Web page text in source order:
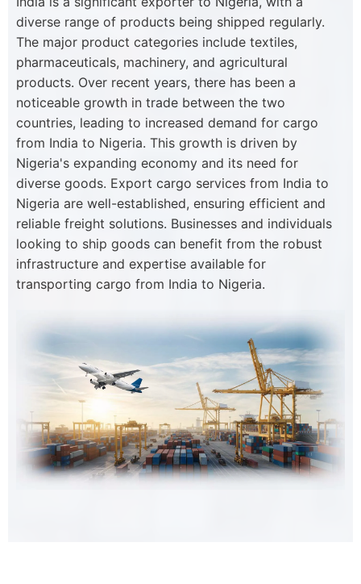
diverse range of products being shipped regularly.
The major product categories include textiles,
pharmaceuticals, machinery, and agricultural
products. Over recent years, there has been a
noticeable growth in trade between the two
countries, leading to increased demand for cargo
from India to Nigeria. This growth is driven by
Nigeria's expanding economy and its need for
diverse goods. Export cargo services from India to
Nigeria are well-established, ensuring efficient and
reliable freight solutions. Businesses and individuals
looking to ship goods can benefit from the robust
infrastructure and expertise available for
transporting cargo from India to Nigeria.